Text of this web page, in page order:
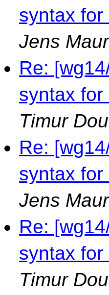
syntax
Jens
Re:
syntax
Timur
Re:
syntax
Jens
Re:
syntax
Timur